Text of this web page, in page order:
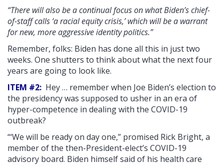
“There will also be a continual focus on what Biden’s chief-
of-staff calls ‘a racial equity crisis,’ which will be a warrant
for new, more aggressive identity politics.”
Remember, folks: Biden has done all this in just two
weeks. One shutters to think about what the next four
years are going to look like.
ITEM #2: Hey … remember when Joe Biden’s election to
the presidency was supposed to usher in an era of
hyper-competence in dealing with the COVID-19
outbreak?
“‘We will be ready on day one,” promised Rick Bright, a
member of the then-President-elect’s COVID-19
advisory board. Biden himself said of his health care